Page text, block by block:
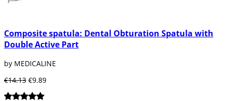
Composite spatula: Dental Obturation Spatula with
Double Active Part
by MEDICALINE
€14.13 €9.89